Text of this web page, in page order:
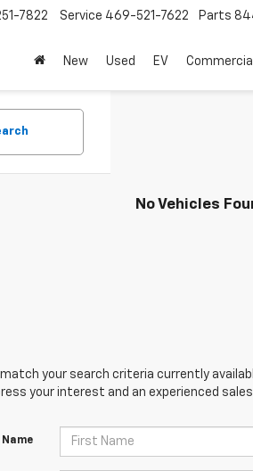
7822 Service 469-521-7622 Parts
New Used EV Commercial
No Vehicles
your search criteria currently
your interest and an experienced